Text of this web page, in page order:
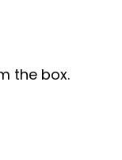
the box.